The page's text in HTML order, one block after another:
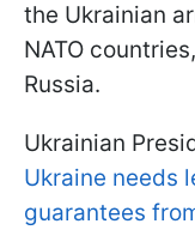
the Ukrainian
NATO
Russia.
Ukrainian
Ukraine needs
guarantees